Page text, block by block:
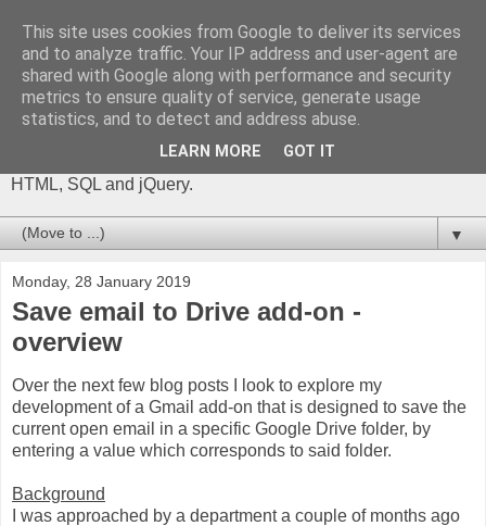
The Gift of Script
I'm Phil Bainbridge and I aim to share my experiences of IT
projects I've worked on as I continue to learn and develop,
through this blog. My main coding language is Google Apps
HTML, SQL and jQuery.
▼
Monday, 28 January 2019
Save email to Drive add-on -
overview
Over the next few blog posts I look to explore my
development of a Gmail add-on that is designed to save the
current open email in a specific Google Drive folder, by
entering a value which corresponds to said folder.
Background
I was approached by a department a couple of months ago
This site uses cookies from Google to deliver its services
and to analyze traffic. Your IP address and user-agent are
shared with Google along with performance and security
metrics to ensure quality of service, generate usage
statistics, and to detect and address abuse.
LEARN MORE GOT IT